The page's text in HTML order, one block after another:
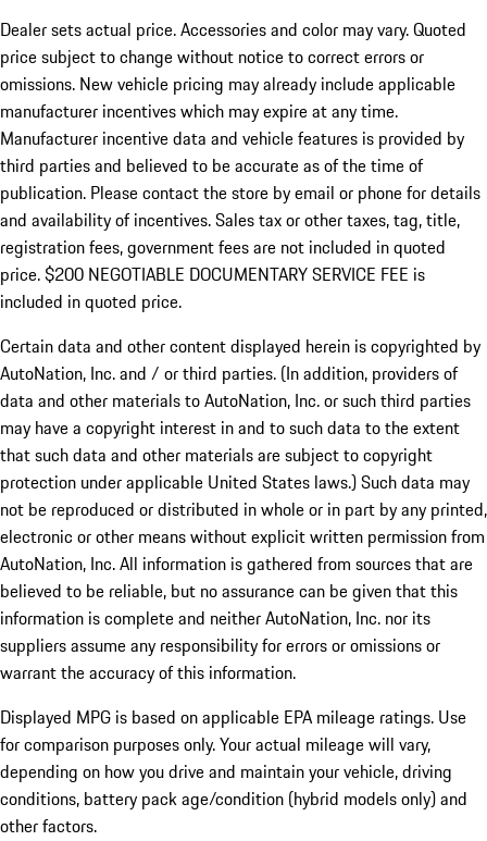
Dealer sets actual price. Accessories and color may vary. Quoted
price subject to change without notice to correct errors or
omissions. New vehicle pricing may already include applicable
manufacturer incentives which may expire at any time.
Manufacturer incentive data and vehicle features is provided by
third parties and believed to be accurate as of the time of
publication. Please contact the store by email or phone for details
and availability of incentives.Sales tax or other taxes, tag, title,
registration fees, government fees are not included in quoted
price. $200 NEGOTIABLE DOCUMENTARY SERVICE FEE is
included in quoted price.
Certain data and other content displayed herein is copyrighted by
AutoNation, Inc. and / or third parties. (In addition, providers of
data and other materials to AutoNation, Inc. or such third parties
may have a copyright interest in and to such data to the extent
that such data and other materials are subject to copyright
protection under applicable United States laws.) Such data may
not be reproduced or distributed in whole or in part by any printed,
electronic or other means without explicit written permission from
AutoNation, Inc. All information is gathered from sources that are
believed to be reliable, but no assurance can be given that this
information is complete and neither AutoNation, Inc. nor its
suppliers assume any responsibility for errors or omissions or
warrant the accuracy of this information.
Displayed MPG is based on applicable EPA mileage ratings. Use
for comparison purposes only. Your actual mileage will vary,
depending on how you drive and maintain your vehicle, driving
conditions, battery pack age/condition (hybrid models only) and
other factors.